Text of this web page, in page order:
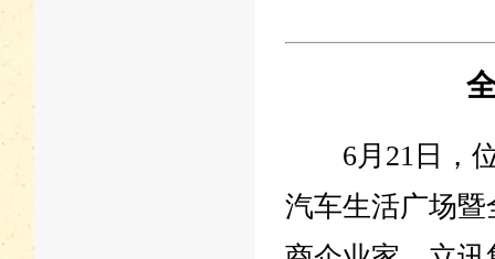
6月21日，位
汽车生活广场